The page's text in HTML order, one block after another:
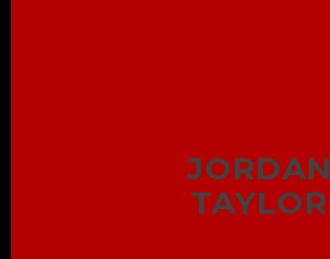
JORDAN
TAYLOR